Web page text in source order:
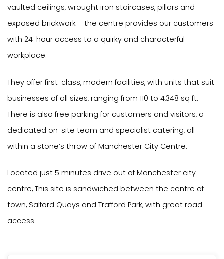
vaulted ceilings, wrought iron staircases, pillars and
exposed brickwork – the centre provides our customers
with 24-hour access to a quirky and characterful
workplace.
They offer first-class, modern facilities, with units that suit
businesses of all sizes, ranging from 110 to 4,348 sq ft.
There is also free parking for customers and visitors, a
dedicated on-site team and specialist catering, all
within a stone’s throw of Manchester City Centre.
Located just 5 minutes drive out of Manchester city
centre, This site is sandwiched between the centre of
town, Salford Quays and Trafford Park, with great road
access.